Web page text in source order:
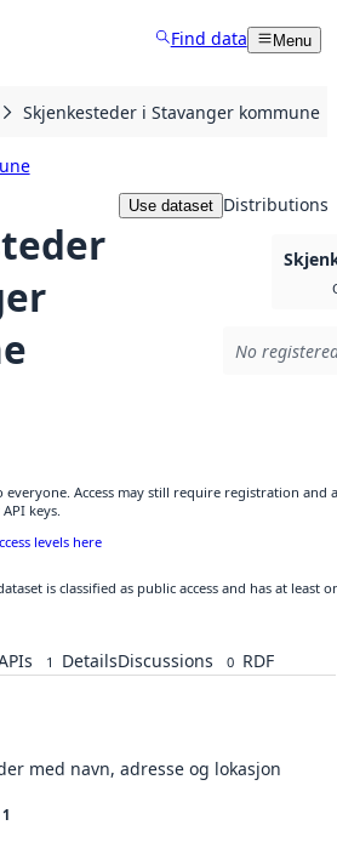
Find data Menu
Skjenkesteder i Stavanger kommune
Use dataset Distributions
No
everyone. Access may still require registration and
keys.
levels here
is classified as public access and has at
1 DetailsDiscussions 0 RDF
med navn, adresse og lokasjon
1